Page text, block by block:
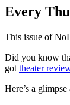
Every
This issue of
Did you know
got theater
Here’s a